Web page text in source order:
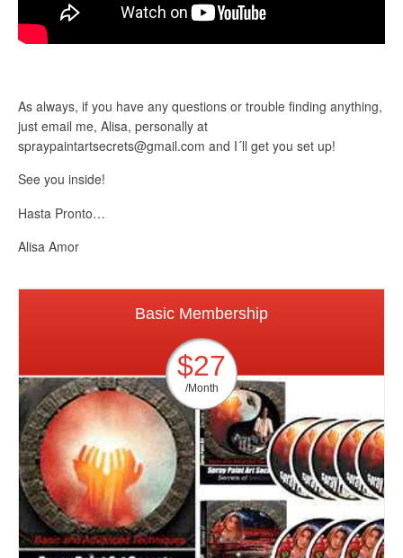
As always, if you have any questions or trouble finding anything,
just email me, Alisa, personally at
spraypaintartsecrets@gmail.com and I´ll get you set up!
See you inside!
Hasta Pronto…
Alisa Amor
Basic Membership
$27
/Month